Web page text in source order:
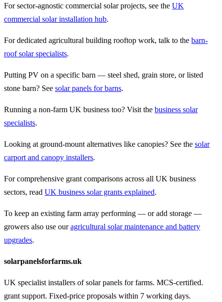
For sector-agnostic commercial solar projects, see the UK
commercial solar installation hub.
For dedicated agricultural building rooftop work, talk to the barn-
roof solar specialists.
Putting PV on a specific barn — steel shed, grain store, or listed
stone barn? See solar panels for barns.
Running a non-farm UK business too? Visit the business solar
specialists.
Looking at ground-mount alternatives like canopies? See the solar
carport and canopy installers.
For comprehensive grant comparisons across all UK business
sectors, read UK business solar grants explained.
To keep an existing farm array performing — or add storage —
growers also use ouragricultural solar maintenance and battery
upgrades.
solarpanelsforfarms.uk
UK specialist installers of solar panels for farms. MCS-certified.
grant support. Fixed-price proposals within 7 working days.